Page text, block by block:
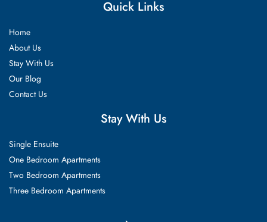
Quick Links
Home
About Us
Stay With Us
Our Blog
Contact Us
Stay With Us
Single Ensuite
One Bedroom Apartments
Two Bedroom Apartments
Three Bedroom Apartments